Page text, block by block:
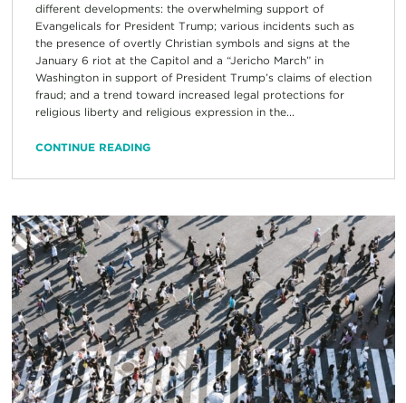
different developments: the overwhelming support of
Evangelicals for President Trump; various incidents such as
the presence of overtly Christian symbols and signs at the
January 6 riot at the Capitol and a “Jericho March” in
Washington in support of President Trump’s claims of election
fraud; and a trend toward increased legal protections for
religious liberty and religious expression in the...
CONTINUE READING